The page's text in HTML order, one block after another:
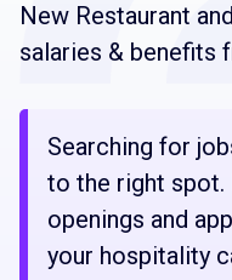
New Restaurant
salaries & benefits
Searching for
to the right
openings and
your hospitality